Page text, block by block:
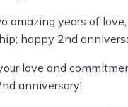
amazing years of love,
happy 2nd
love and
anniversary!